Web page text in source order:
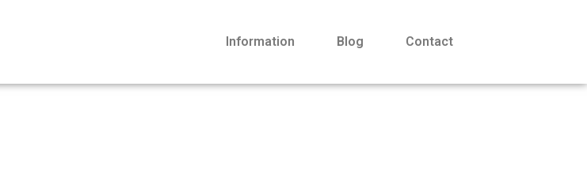
Information Blog Contact